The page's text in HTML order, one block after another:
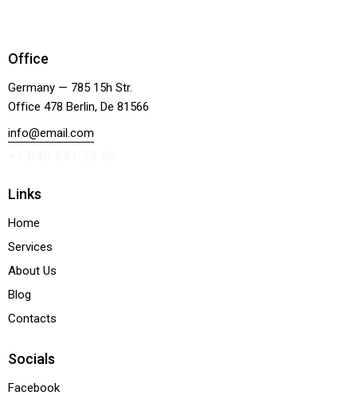
Office
Germany — 785 15h Str.
Office 478 Berlin, De 81566
info@email.com
Links
Home
Services
About Us
Blog
Contacts
Socials
Facebook